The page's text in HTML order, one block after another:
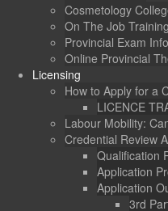
Cosmetology
On The Job Training
Provincial Exam
Online Provincial
Licensing
How to Apply for a
LICENCE
Labour Mobility:
Credential Review
Qualification
Application
Application
3rd